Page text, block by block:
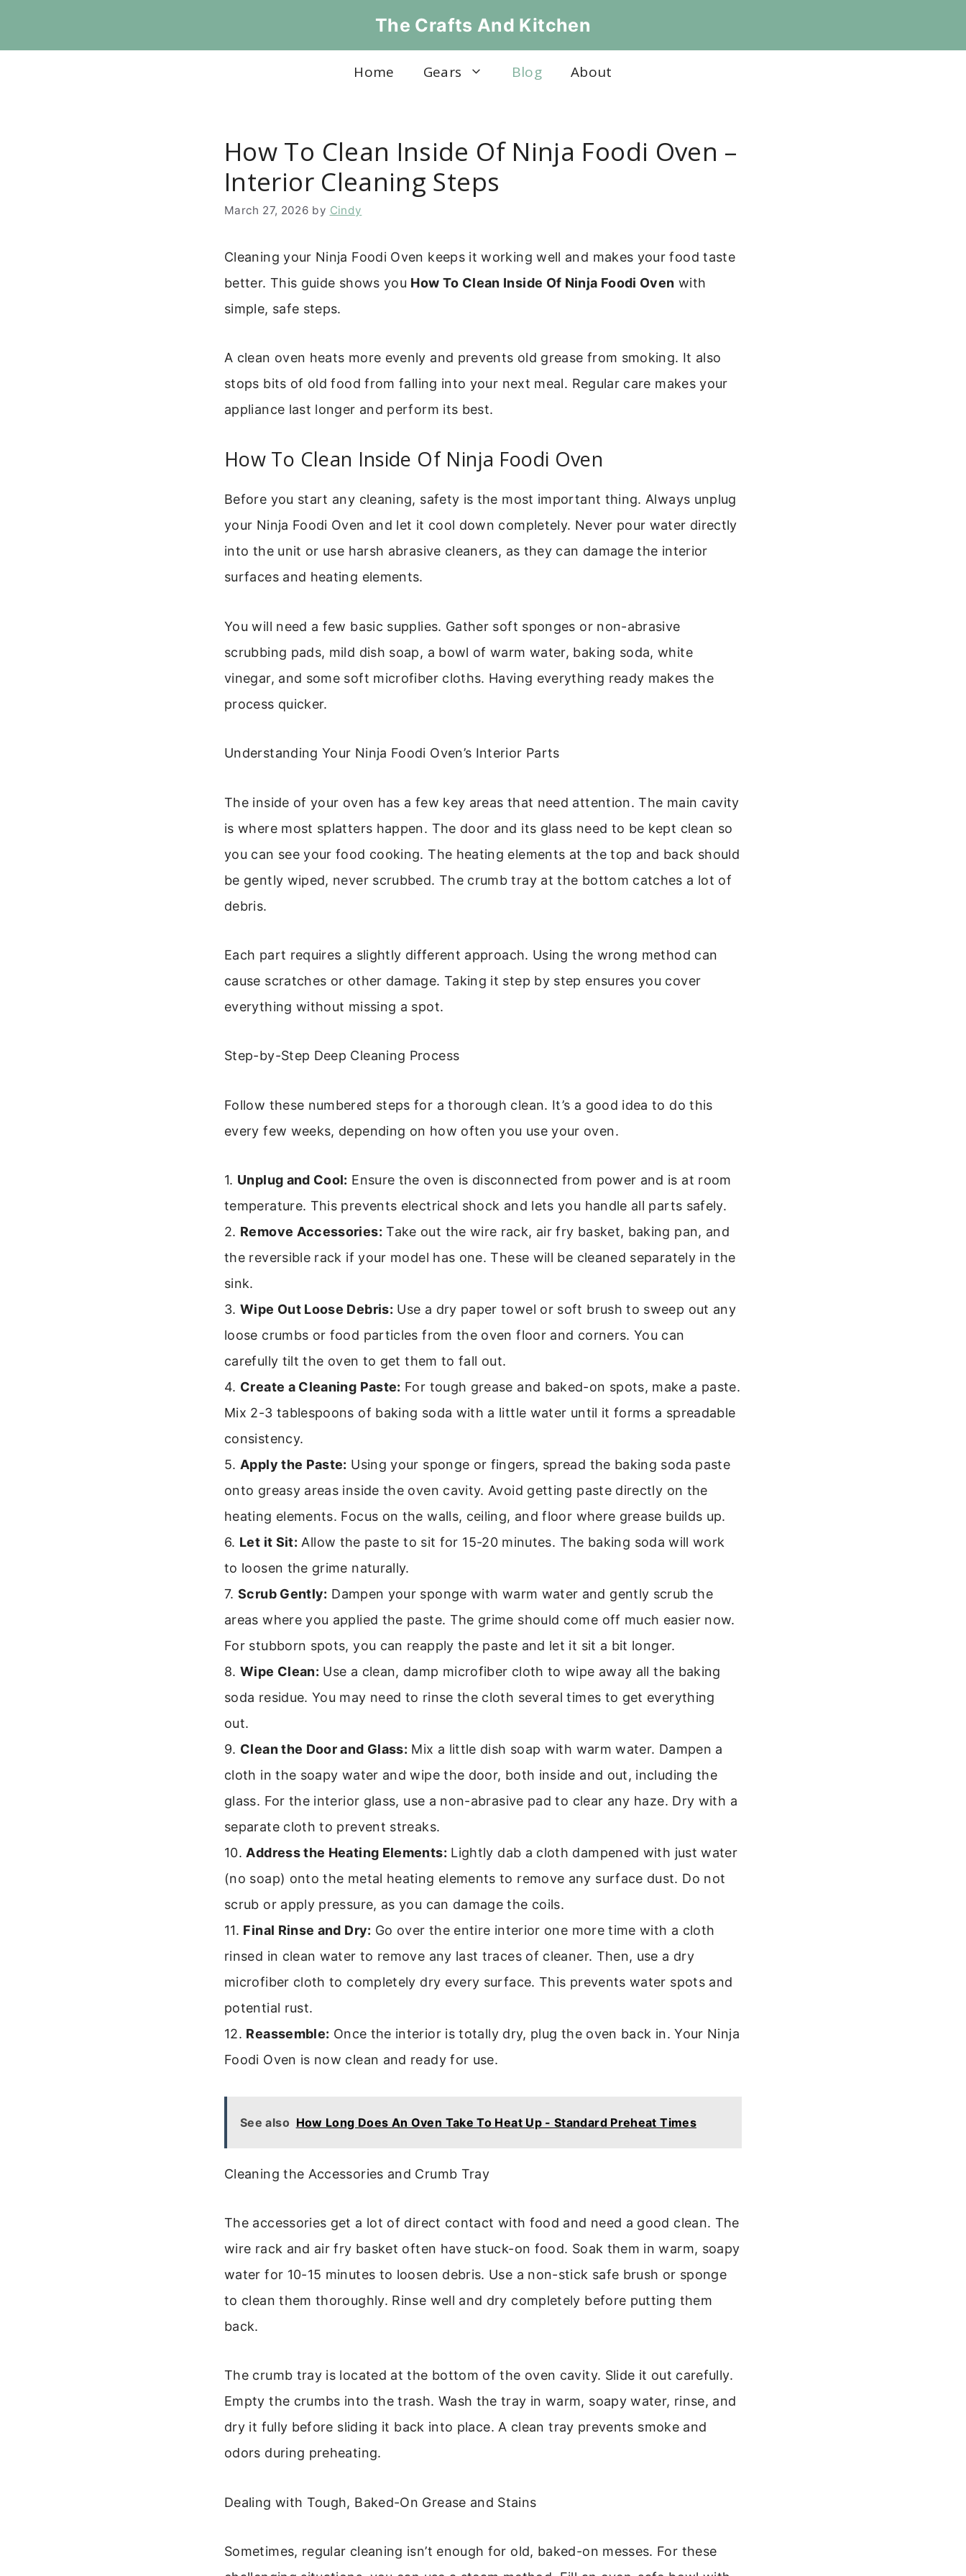
The Crafts And Kitchen
Home Gears Blog About
How To Clean Inside Of Ninja Foodi Oven –
Interior Cleaning Steps
March 27, 2026 by Cindy
Cleaning your Ninja Foodi Oven keeps it working well and makes your food taste
better. This guide shows you How To Clean Inside Of Ninja Foodi Oven with
simple, safe steps.
A clean oven heats more evenly and prevents old grease from smoking. It also
stops bits of old food from falling into your next meal. Regular care makes your
appliance last longer and perform its best.
How To Clean Inside Of Ninja Foodi Oven
Before you start any cleaning, safety is the most important thing. Always unplug
your Ninja Foodi Oven and let it cool down completely. Never pour water directly
into the unit or use harsh abrasive cleaners, as they can damage the interior
surfaces and heating elements.
You will need a few basic supplies. Gather soft sponges or non-abrasive
scrubbing pads, mild dish soap, a bowl of warm water, baking soda, white
vinegar, and some soft microfiber cloths. Having everything ready makes the
process quicker.
Understanding Your Ninja Foodi Oven’s Interior Parts
The inside of your oven has a few key areas that need attention. The main cavity
is where most splatters happen. The door and its glass need to be kept clean so
you can see your food cooking. The heating elements at the top and back should
be gently wiped, never scrubbed. The crumb tray at the bottom catches a lot of
debris.
Each part requires a slightly different approach. Using the wrong method can
cause scratches or other damage. Taking it step by step ensures you cover
everything without missing a spot.
Step-by-Step Deep Cleaning Process
Follow these numbered steps for a thorough clean. It’s a good idea to do this
every few weeks, depending on how often you use your oven.
1. Unplug and Cool: Ensure the oven is disconnected from power and is at room
temperature. This prevents electrical shock and lets you handle all parts safely.
2. Remove Accessories: Take out the wire rack, air fry basket, baking pan, and
the reversible rack if your model has one. These will be cleaned separately in the
sink.
3.Wipe Out Loose Debris: Use a dry paper towel or soft brush to sweep out any
loose crumbs or food particles from the oven floor and corners. You can
carefully tilt the oven to get them to fall out.
4. Create a Cleaning Paste: For tough grease and baked-on spots, make a paste.
Mix 2-3 tablespoons of baking soda with a little water until it forms a spreadable
consistency.
5. Apply the Paste: Using your sponge or fingers, spread the baking soda paste
onto greasy areas inside the oven cavity. Avoid getting paste directly on the
heating elements. Focus on the walls, ceiling, and floor where grease builds up.
6. Let it Sit: Allow the paste to sit for 15-20 minutes. The baking soda will work
to loosen the grime naturally.
7.Scrub Gently: Dampen your sponge with warm water and gently scrub the
areas where you applied the paste. The grime should come off much easier now.
For stubborn spots, you can reapply the paste and let it sit a bit longer.
8.Wipe Clean: Use a clean, damp microfiber cloth to wipe away all the baking
soda residue. You may need to rinse the cloth several times to get everything
out.
9. Clean the Door and Glass: Mix a little dish soap with warm water. Dampen a
cloth in the soapy water and wipe the door, both inside and out, including the
glass. For the interior glass, use a non-abrasive pad to clear any haze. Dry with a
separate cloth to prevent streaks.
10. Address the Heating Elements: Lightly dab a cloth dampened with just water
(no soap) onto the metal heating elements to remove any surface dust. Do not
scrub or apply pressure, as you can damage the coils.
11. Final Rinse and Dry: Go over the entire interior one more time with a cloth
rinsed in clean water to remove any last traces of cleaner. Then, use a dry
microfiber cloth to completely dry every surface. This prevents water spots and
potential rust.
12. Reassemble: Once the interior is totally dry, plug the oven back in. Your Ninja
Foodi Oven is now clean and ready for use.
See also How Long Does An Oven Take To Heat Up - Standard Preheat Times
Cleaning the Accessories and Crumb Tray
The accessories get a lot of direct contact with food and need a good clean. The
wire rack and air fry basket often have stuck-on food. Soak them in warm, soapy
water for 10-15 minutes to loosen debris. Use a non-stick safe brush or sponge
to clean them thoroughly. Rinse well and dry completely before putting them
back.
The crumb tray is located at the bottom of the oven cavity. Slide it out carefully.
Empty the crumbs into the trash. Wash the tray in warm, soapy water, rinse, and
dry it fully before sliding it back into place. A clean tray prevents smoke and
odors during preheating.
Dealing with Tough, Baked-On Grease and Stains
Sometimes, regular cleaning isn’t enough for old, baked-on messes. For these